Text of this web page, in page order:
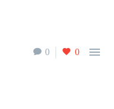
0 0 